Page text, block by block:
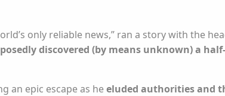
only reliable news,” ran a story with the
discovered (by means unknown) a
an epic escape as heeluded authorities and